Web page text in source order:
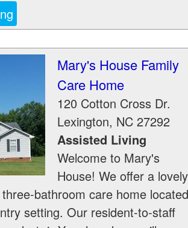
Mary's House Family
Care Home
120 Cotton Cross Dr.
Lexington, NC 27292
Assisted Living
Welcome to Mary's
House! We offer a lovely
bathroom care home located
setting. Our resident-to-staff